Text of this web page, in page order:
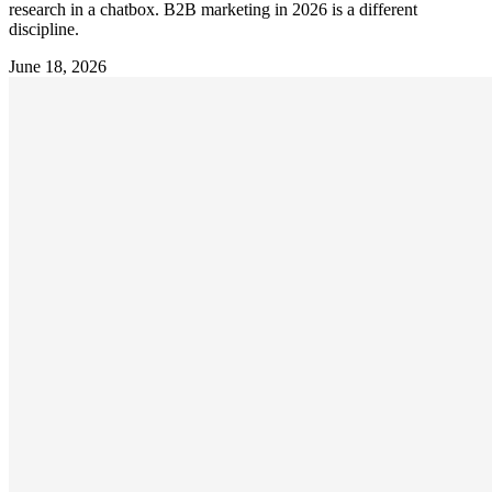
research in a chatbox. B2B marketing in 2026 is a different
discipline.
June 18, 2026